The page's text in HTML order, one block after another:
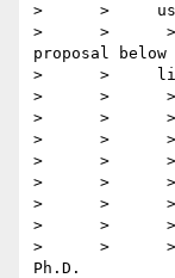
>      >
>      >      >
proposal below
>      >
>      >      >
>      >      >
>      >      >
>      >      >
>      >      >
>      >      >
>      >      >
>      >      >
Ph.D.